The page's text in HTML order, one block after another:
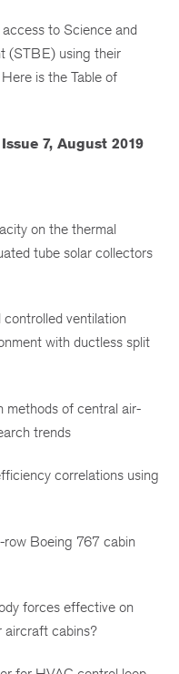
to Science and
(STBE) using their
is the Table of
7, August 2019
on the thermal
tube solar collectors
controlled ventilation
with ductless split
methods of central air-
trends
correlations using
row Boeing 767 cabin
forces effective on
aircraft cabins?